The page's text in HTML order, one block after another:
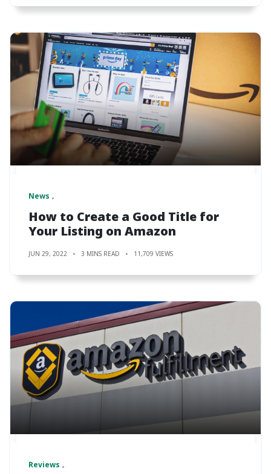
News
How to Create a Good Title for
Your Listing on Amazon
JUN 29, 2022 3 MINS READ 11,709 VIEWS
Reviews